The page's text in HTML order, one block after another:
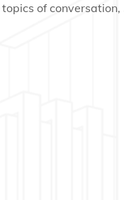
of conversation,